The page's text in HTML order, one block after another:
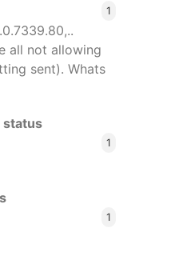
1
all not allowing
sent). Whats
status
1
1